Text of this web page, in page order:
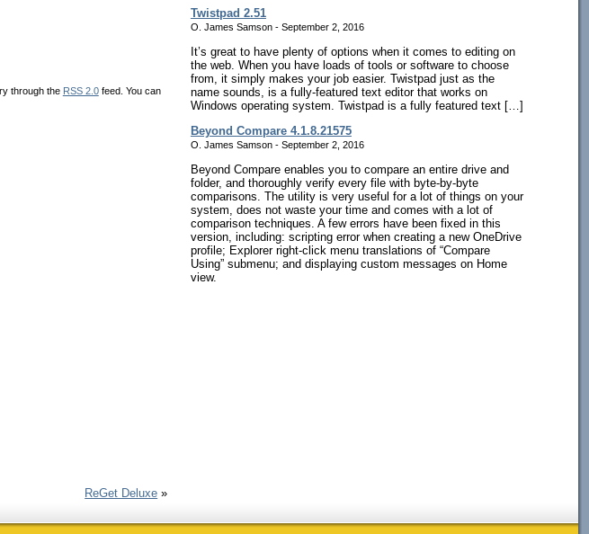
through the RSS 2.0feed. You can
ReGet Deluxe »
Twistpad 2.51
O. James Samson - September 2, 2016
It’s great to have plenty of options when it comes to editing on
the web. When you have loads of tools or software to choose
from, it simply makes your job easier. Twistpad just as the
name sounds, is a fully-featured text editor that works on
Windows operating system. Twistpad is a fully featured text […]
Beyond Compare 4.1.8.21575
O. James Samson - September 2, 2016
Beyond Compare enables you to compare an entire drive and
folder, and thoroughly verify every file with byte-by-byte
comparisons. The utility is very useful for a lot of things on your
system, does not waste your time and comes with a lot of
comparison techniques. A few errors have been fixed in this
version, including: scripting error when creating a new OneDrive
profile; Explorer right-click menu translations of “Compare
Using” submenu; and displaying custom messages on Home
view.